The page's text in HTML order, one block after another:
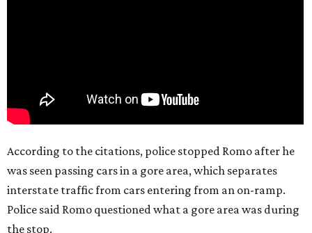
According to the citations, police stopped Romo after he
was seen passing cars in a gore area, which separates
interstate traffic from cars entering from an on-ramp.
Police said Romo questioned what a gore area was during
the stop.